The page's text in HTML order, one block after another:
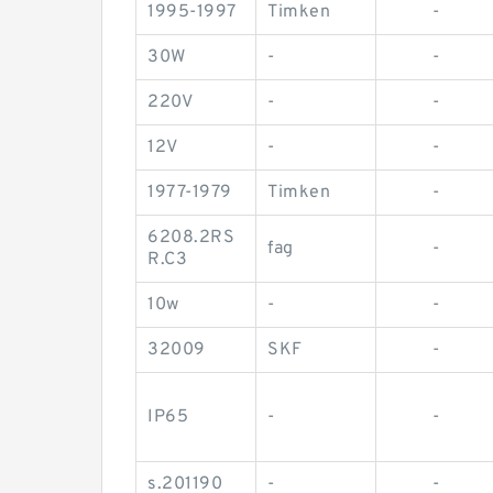
1995-1997 Timken -
30W - -
220V - -
12V - -
1977-1979 Timken -
6208.2RS
R.C3
fag -
10w - -
32009 SKF -
IP65 - -
s.201190 - -